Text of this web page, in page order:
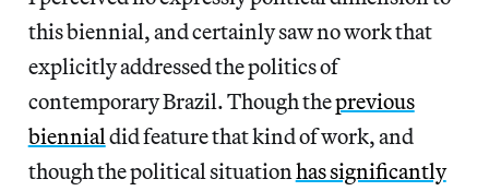
this biennial, and certainly saw no work that
explicitly addressed the politics of
contemporary Brazil. Though theprevious
biennialdid feature that kind of work, and
though the political situationhas significantly